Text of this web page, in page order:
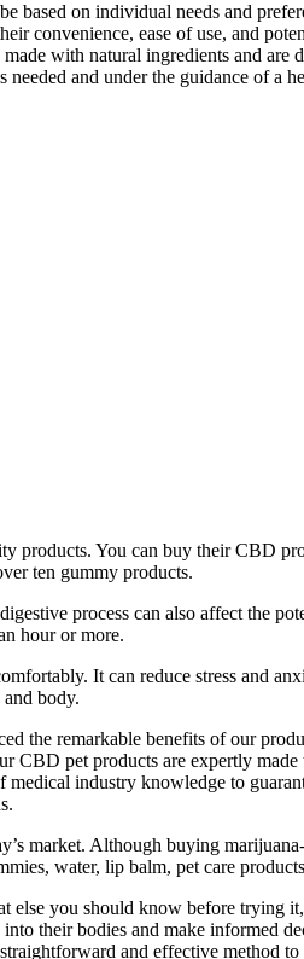
on individual needs and
convenience, ease of use, and
with natural ingredients and
and under the guidance of a
You can buy their CBD
ten gummy products.
process can also affect the
hour or more.
It can reduce stress and
body.
the remarkable benefits of our
pet products are expertly
industry knowledge to
market. Although buying
water, lip balm, pet care
you should know before trying
their bodies and make informed
and effective method